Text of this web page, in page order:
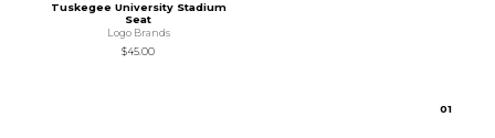
Tuskegee University Stadium
Seat
Logo Brands
$45.00
01